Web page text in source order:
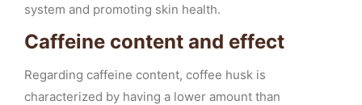
system and promoting skin health.
Caffeine content and effect
Regarding caffeine content, coffee husk is
characterized by having a lower amount than